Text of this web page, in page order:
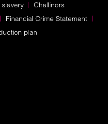
slavery
Challinors
Financial Crime Statement
plan